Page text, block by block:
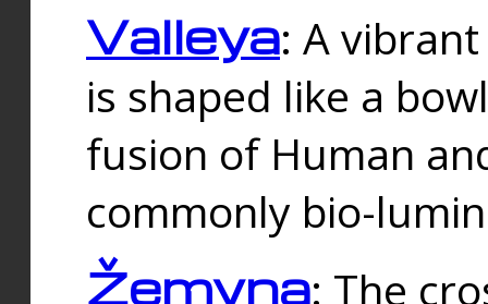
Valleya: A
is shaped like a
fusion of Human
commonly bio-
Žemyna: The